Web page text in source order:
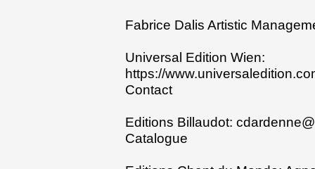
Fabrice Dalis Artistic
Universal Edition Wien:
https://
Contact
Editions Billaudot:
Catalogue